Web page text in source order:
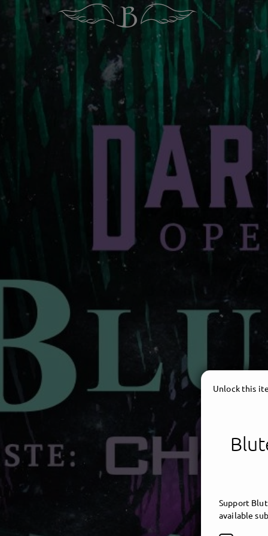
Unlock this
Support
available